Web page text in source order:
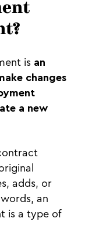
is an
changes
a new
adds, or
an
is a type of